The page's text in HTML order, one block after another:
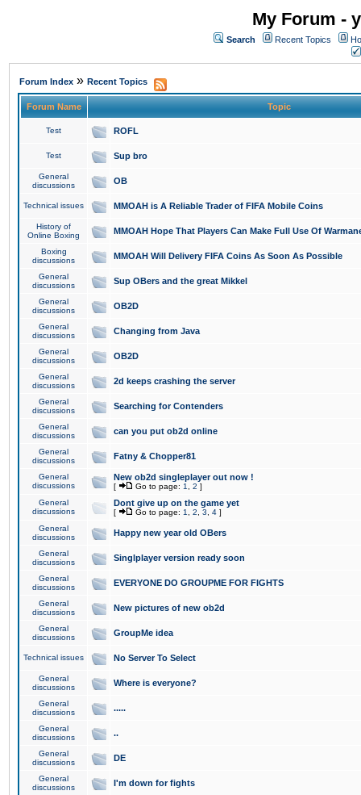
My Forum -
Search Recent Topics
Forum Index » Recent Topics
Forum Name Topic
Test ROFL
Test Sup bro
General
discussions
OB
Technical issues MMOAH is A Reliable Trader of FIFA Mobile Coins
History of
Online Boxing
MMOAH Hope That Players Can Make Full Use Of
Boxing
discussions
MMOAH Will Delivery FIFA Coins As Soon As Possible
General
discussions
Sup OBers and the great Mikkel
General
discussions
OB2D
General
discussions
Changing from Java
General
discussions
OB2D
General
discussions
2d keeps crashing the server
General
discussions
Searching for Contenders
General
discussions
can you put ob2d online
General
discussions
Fatny & Chopper81
General
discussions
New ob2d singleplayer out now !
[ Go to page: 1 2 ]
General
discussions
Dont give up on the game yet
[ Go to page: 1 2 3 4 ]
General
discussions
Happy new year old OBers
General
discussions
Singlplayer version ready soon
General
discussions
EVERYONE DO GROUPME FOR FIGHTS
General
discussions
New pictures of new ob2d
General
discussions
GroupMe idea
Technical issues No Server To Select
General
discussions
Where is everyone?
General
discussions
.....
General
discussions
..
General
discussions
DE
General
discussions
I'm down for fights